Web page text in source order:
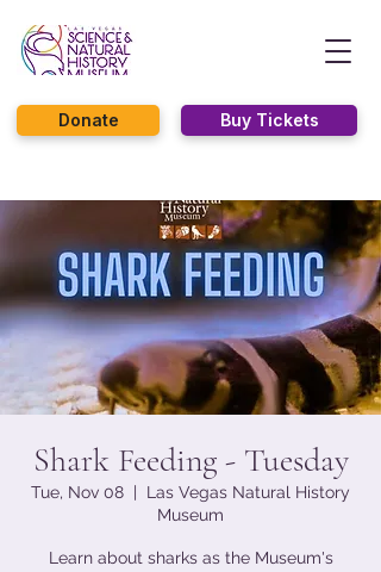
Buy Tickets
Donate
Shark Feeding - Tuesday
Tue, Nov 08
  |
Las Vegas Natural History
Museum
Learn about sharks as the Museum's